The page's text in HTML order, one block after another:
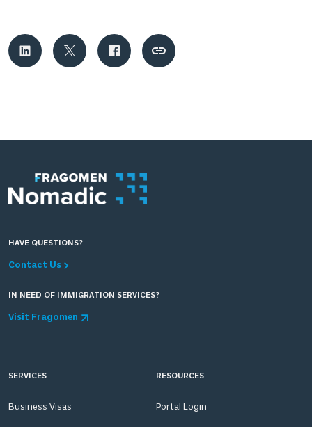
HAVE QUESTIONS?
Contact Us
IN NEED OF IMMIGRATION SERVICES?
Visit Fragomen
SERVICES
Business Visas
RESOURCES
Portal Login